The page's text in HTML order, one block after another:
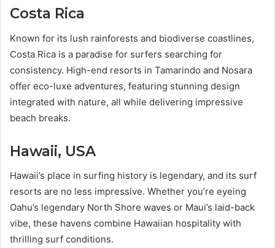
Costa Rica
Known for its lush rainforests and biodiverse coastlines,
Costa Rica is a paradise for surfers searching for
consistency. High-end resorts in Tamarindo and Nosara
offer eco-luxe adventures, featuring stunning design
integrated with nature, all while delivering impressive
beach breaks.
Hawaii, USA
Hawaii’s place in surfing history is legendary, and its surf
resorts are no less impressive. Whether you’re eyeing
Oahu’s legendary North Shore waves or Maui’s laid-back
vibe, these havens combine Hawaiian hospitality with
thrilling surf conditions.